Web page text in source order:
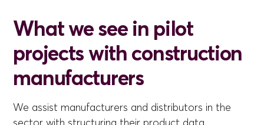
What we see in pilot
projects with construction
manufacturers
We assist manufacturers and distributors in the